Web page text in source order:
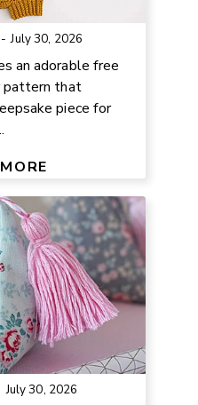
- July 30, 2026
an adorable free
pattern that
piece for
SEWING
July 30, 2026